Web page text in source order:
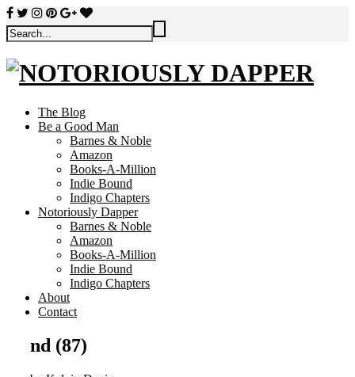
The Blog
Be a Good Man
Barnes & Noble
Amazon
Books-A-Million
Indie Bound
Indigo Chapters
Notoriously Dapper
Barnes & Noble
Amazon
Books-A-Million
Indie Bound
Indigo Chapters
About
Contact
nd (87)